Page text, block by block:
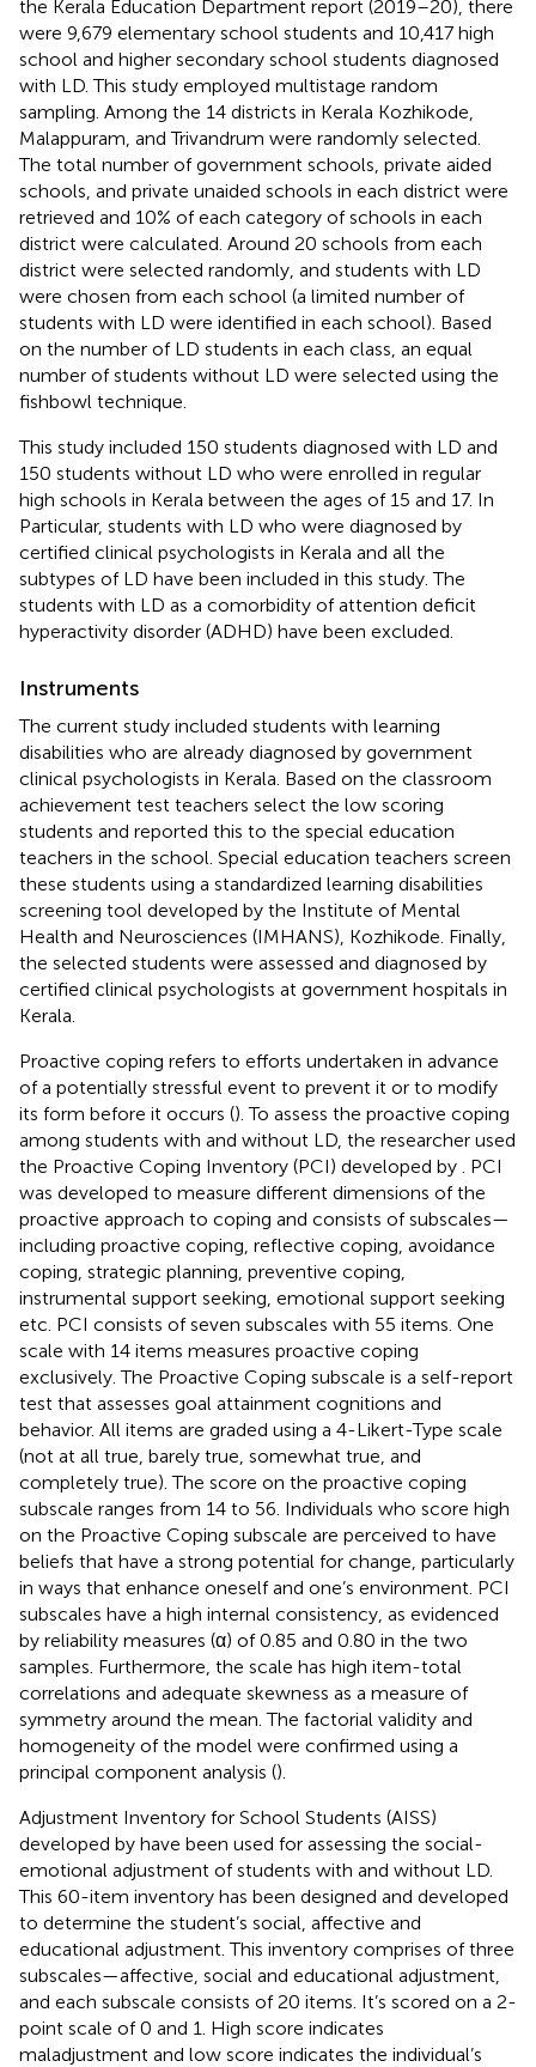
the Kerala Education Department report (2019–20), there
were 9,679 elementary school students and 10,417 high
school and higher secondary school students diagnosed
with LD. This study employed multistage random
sampling. Among the 14 districts in Kerala Kozhikode,
Malappuram, and Trivandrum were randomly selected.
The total number of government schools, private aided
schools, and private unaided schools in each district were
retrieved and 10% of each category of schools in each
district were calculated. Around 20 schools from each
district were selected randomly, and students with LD
were chosen from each school (a limited number of
students with LD were identified in each school). Based
on the number of LD students in each class, an equal
number of students without LD were selected using the
fishbowl technique.
This study included 150 students diagnosed with LD and
150 students without LD who were enrolled in regular
high schools in Kerala between the ages of 15 and 17. In
Particular, students with LD who were diagnosed by
certified clinical psychologists in Kerala and all the
subtypes of LD have been included in this study. The
students with LD as a comorbidity of attention deficit
hyperactivity disorder (ADHD) have been excluded.
Instruments
The current study included students with learning
disabilities who are already diagnosed by government
clinical psychologists in Kerala. Based on the classroom
achievement test teachers select the low scoring
students and reported this to the special education
teachers in the school. Special education teachers screen
these students using a standardized learning disabilities
screening tool developed by the Institute of Mental
Health and Neurosciences (IMHANS), Kozhikode. Finally,
the selected students were assessed and diagnosed by
certified clinical psychologists at government hospitals in
Kerala.
Proactive coping refers to efforts undertaken in advance
of a potentially stressful event to prevent it or to modify
its form before it occurs (). To assess the proactive coping
among students with and without LD, the researcher used
the Proactive Coping Inventory (PCI) developed by
. PCI
was developed to measure different dimensions of the
proactive approach to coping and consists of subscales—
including proactive coping, reflective coping, avoidance
coping, strategic planning, preventive coping,
instrumental support seeking, emotional support seeking
etc. PCI consists of seven subscales with 55 items. One
scale with 14 items measures proactive coping
exclusively. The Proactive Coping subscale is a self-report
test that assesses goal attainment cognitions and
behavior. All items are graded using a 4-Likert-Type scale
(not at all true, barely true, somewhat true, and
completely true). The score on the proactive coping
subscale ranges from 14 to 56. Individuals who score high
on the Proactive Coping subscale are perceived to have
beliefs that have a strong potential for change, particularly
in ways that enhance oneself and one’s environment. PCI
subscales have a high internal consistency, as evidenced
by reliability measures (α) of 0.85 and 0.80 in the two
samples. Furthermore, the scale has high item-total
correlations and adequate skewness as a measure of
symmetry around the mean. The factorial validity and
homogeneity of the model were confirmed using a
principal component analysis ().
Adjustment Inventory for School Students (AISS)
developed by have been used for assessing the social-
emotional adjustment of students with and without LD.
This 60-item inventory has been designed and developed
to determine the student’s social, affective and
educational adjustment. This inventory comprises of three
subscales—affective, social and educational adjustment,
and each subscale consists of 20 items. It’s scored on a 2-
point scale of 0 and 1. High score indicates
maladjustment and low score indicates the individual’s